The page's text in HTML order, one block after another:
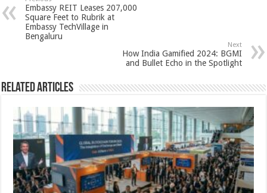
p
p
o
o
t
Embassy REIT Leases 207,000
Square Feet to Rubrik at
Embassy TechVillage in
Bengaluru
Next
How India Gamified 2024: BGMI
and Bullet Echo in the Spotlight
Related Articles